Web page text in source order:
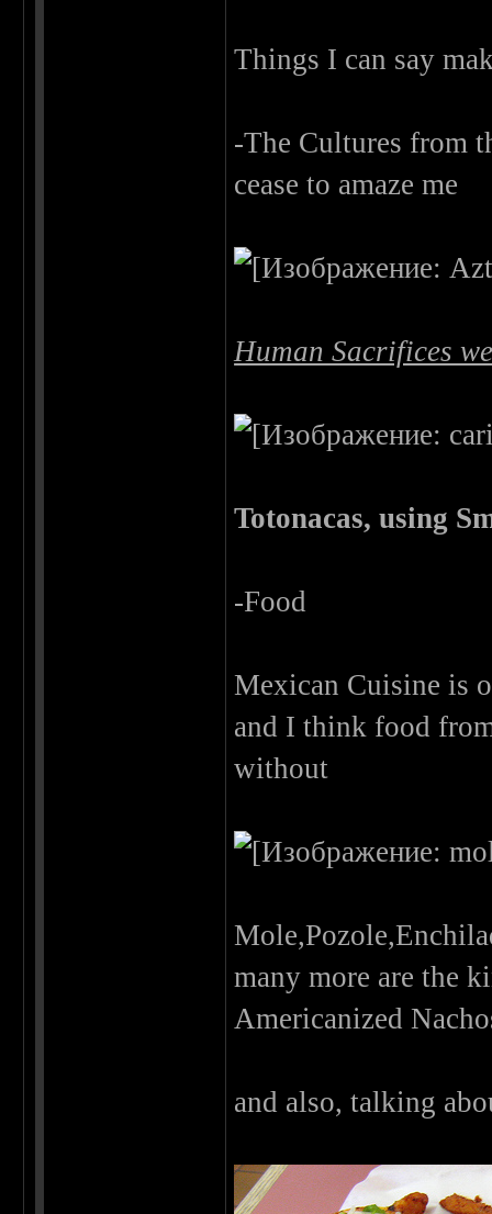
Things I can say
-The Cultures from
cease to amaze me
Human Sacrifices
Totonacas, using
-Food
Mexican Cuisine is
and I think food
without
many more are the
Americanized
and also, talking